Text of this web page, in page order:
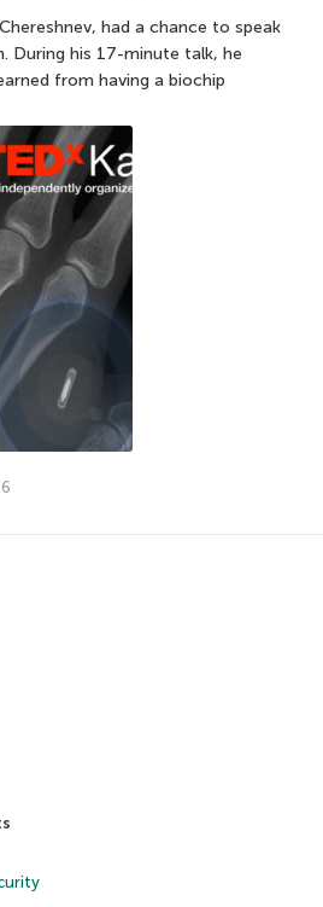
had a chance to speak
During his 17-minute talk, he
from having a biochip